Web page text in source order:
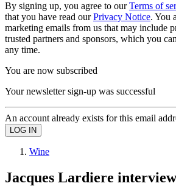
By signing up, you agree to ourTerms of
that you have read ourPrivacy Notice. You
marketing emails from us that may include
trusted partners and sponsors, which you
any time.
You are now subscribed
Your newsletter sign-up was successful
An account already exists for this email
Wine
Jacques Lardiere interview